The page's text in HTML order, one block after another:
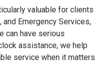
valuable for clients
Emergency Services,
can have serious
assistance, we help
service when it matters